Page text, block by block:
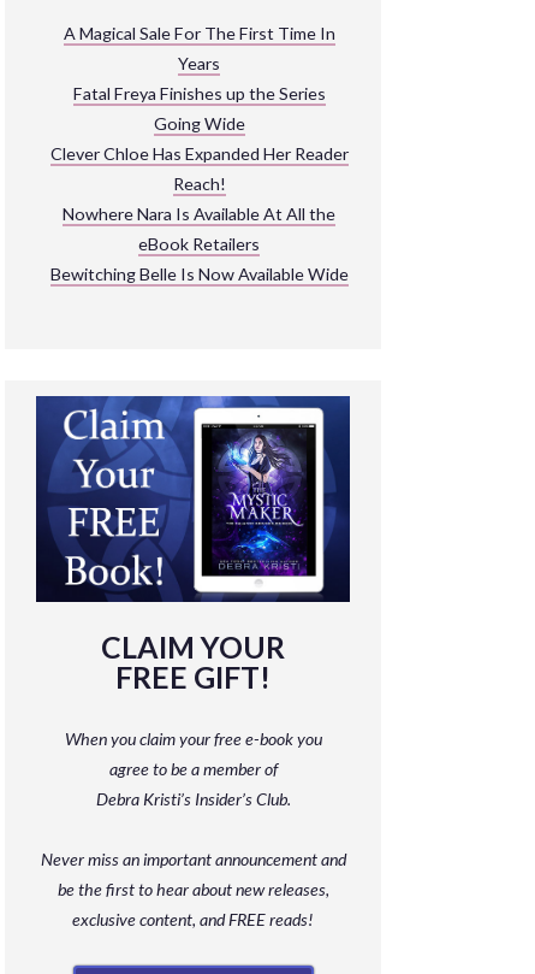
EXPLORE THEIR WORLD
A Magical Sale For The First Time In
Years
Fatal Freya Finishes up the Series
Going Wide
Clever Chloe Has Expanded Her Reader
Reach!
Nowhere Nara Is Available At All the
eBook Retailers
Bewitching Belle Is Now Available Wide
CLAIM YOUR
FREE GIFT!
When you claim your free e-book you
agree to be a memberof
Debra Kristi’s Insider’s Club.
Never miss an important announcement and
bethe first to hear about new releases,
exclusive content, and FREE reads!